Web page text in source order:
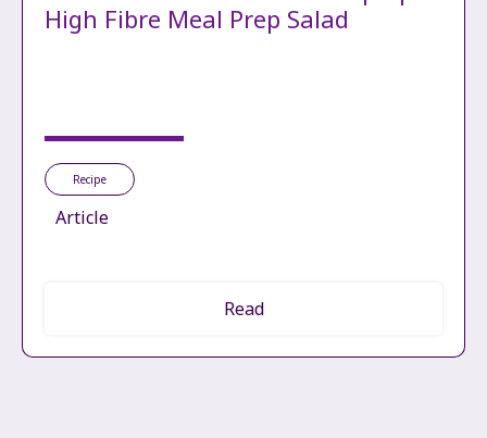
High Fibre Meal Prep Salad
Recipe
Article
Read